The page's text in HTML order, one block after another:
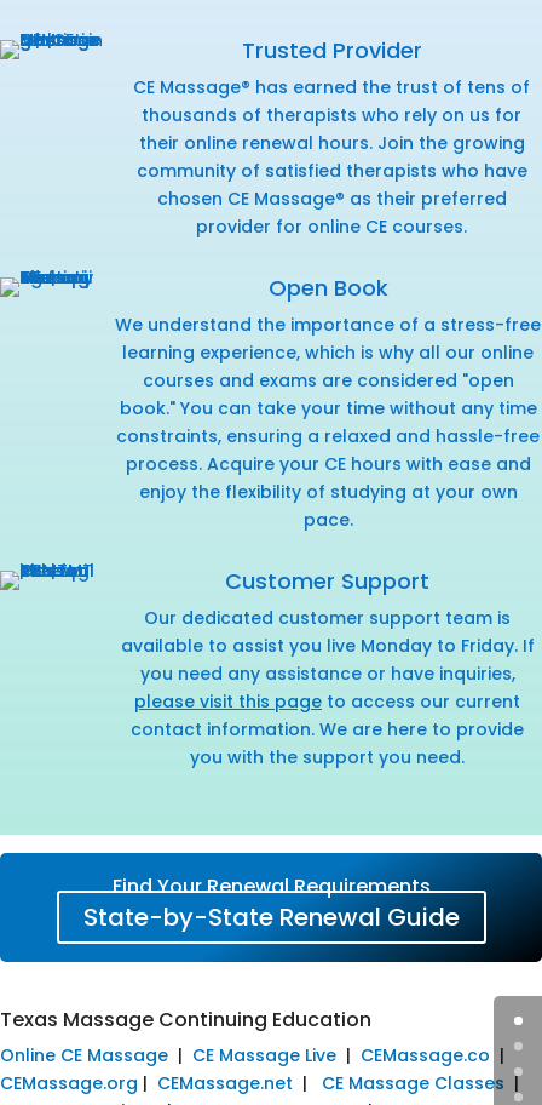
Trusted Provider
CE Massage® has earned the trust of tens of
thousands of therapists who rely on us for
their online renewal hours. Join the growing
community of satisfied therapists who have
chosen CE Massage® as their preferred
provider for online CE courses.
Open Book
We understand the importance of a stress-free
learning experience, which is why all our online
courses and exams are considered "open
book." You can take your time without any time
constraints, ensuring a relaxed and hassle-free
process. Acquire your CE hours with ease and
enjoy the flexibility of studying at your own
pace.
Customer Support
Our dedicated customer support team is
available to assist you live Monday to Friday. If
you need any assistance or have inquiries,
please visit this page to access our current
contact information. We are here to provide
you with the support you need.
Find Your Renewal Requirements
State-by-State Renewal Guide
Texas Massage Continuing Education
Online CE Massage | CE Massage Live | CEMassage.co |
CEMassage.org | CEMassage.net | CE Massage Classes |